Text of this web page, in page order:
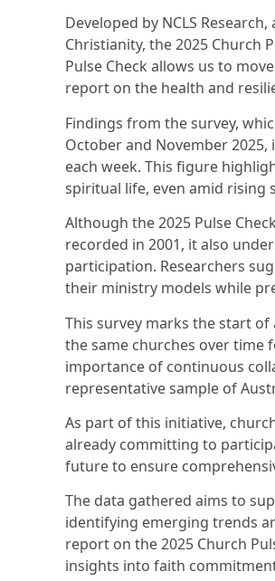
Developed by NCLS
Christianity, the 2025 Church
Pulse Check allows us to
report on the health and
Findings from the survey,
October and November
each week. This figure
spiritual life, even amid rising
Although the 2025 Pulse
recorded in 2001, it also
participation. Researchers
their ministry models while
This survey marks the start of
the same churches over time
importance of continuous
representative sample of
As part of this initiative,
already committing to
future to ensure
The data gathered aims to
identifying emerging trends
report on the 2025 Church
insights into faith